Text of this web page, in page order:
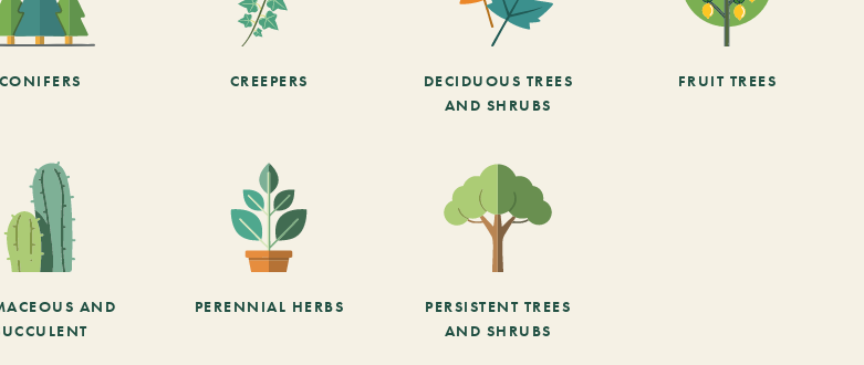
CONIFERS CREEPERS
DECIDUOUS TREES
AND SHRUBS
FRUIT TREES
AND
PERENNIAL HERBS
PERSISTENT TREES
AND SHRUBS